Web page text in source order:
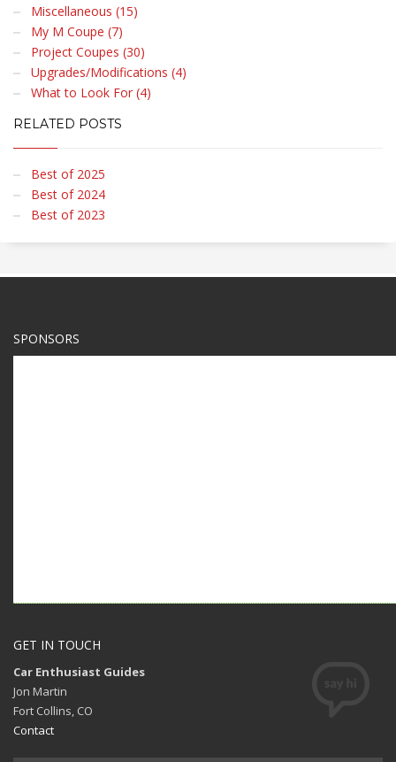
Miscellaneous (15)
My M Coupe (7)
Project Coupes (30)
Upgrades/Modifications (4)
What to Look For (4)
RELATED POSTS
Best of 2025
Best of 2024
Best of 2023
SPONSORS
GET IN TOUCH
Car Enthusiast Guides
Jon Martin
Fort Collins, CO
Contact